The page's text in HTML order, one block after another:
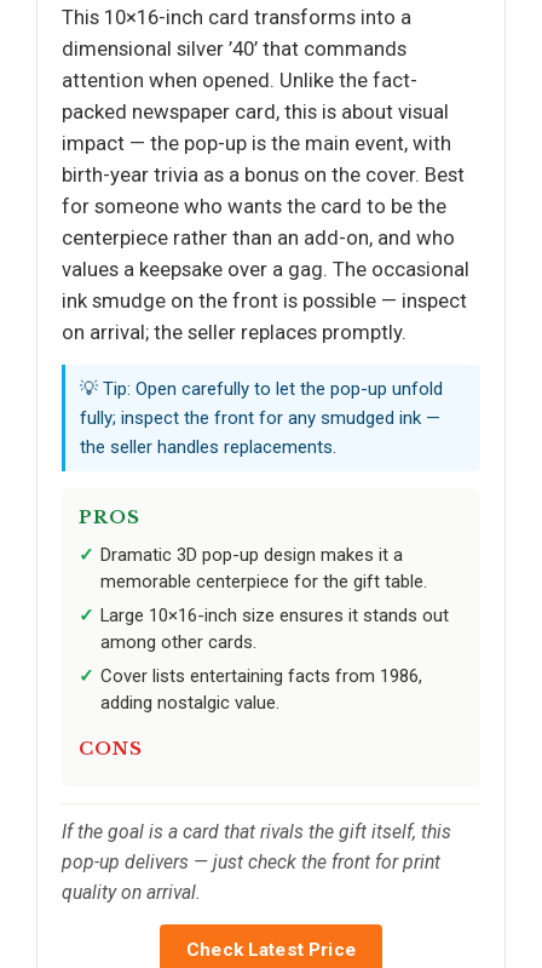
This 10×16-inch card transforms into a
dimensional silver ’40’ that commands
attention when opened. Unlike the fact-
packed newspaper card, this is about visual
impact — the pop-up is the main event, with
birth-year trivia as a bonus on the cover. Best
for someone who wants the card to be the
centerpiece rather than an add-on, and who
values a keepsake over a gag. The occasional
ink smudge on the front is possible — inspect
on arrival; the seller replaces promptly.
💡 Tip: Open carefully to let the pop-up unfold
fully; inspect the front for any smudged ink —
the seller handles replacements.
PROS
Dramatic 3D pop-up design makes it a
memorable centerpiece for the gift table.
Large 10×16-inch size ensures it stands out
among other cards.
Cover lists entertaining facts from 1986,
adding nostalgic value.
CONS
If the goal is a card that rivals the gift itself, this
pop-up delivers — just check the front for print
quality on arrival.
Check Latest Price